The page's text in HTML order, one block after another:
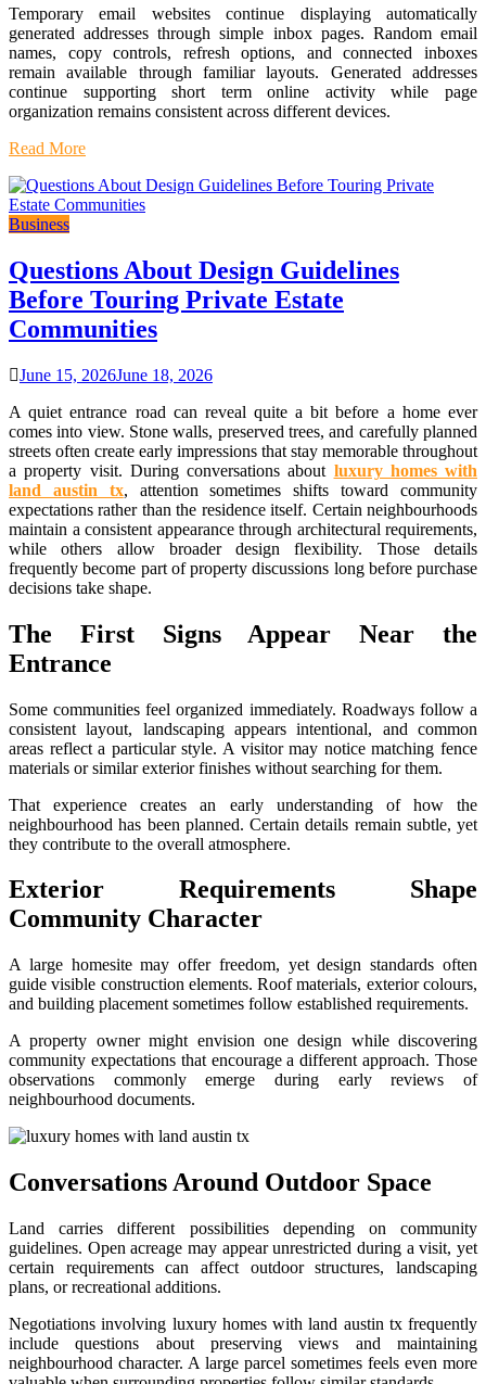
Temporary email websites continue displaying automatically
generated addresses through simple inbox pages. Random email
names, copy controls, refresh options, and connected inboxes
remain available through familiar layouts. Generated addresses
continue supporting short term online activity while page
organization remains consistent across different devices.
Read More
Business
Questions About Design Guidelines
Before Touring Private Estate
Communities
June 15, 2026June 18, 2026
A quiet entrance road can reveal quite a bit before a home ever
comes into view. Stone walls, preserved trees, and carefully planned
streets often create early impressions that stay memorable throughout
a property visit. During conversations about luxury homes with
land austin tx, attention sometimes shifts toward community
expectations rather than the residence itself. Certain neighbourhoods
maintain a consistent appearance through architectural requirements,
while others allow broader design flexibility. Those details
frequently become part of property discussions long before purchase
decisions take shape.
The First Signs Appear Near the
Entrance
Some communities feel organized immediately. Roadways follow a
consistent layout, landscaping appears intentional, and common
areas reflect a particular style. A visitor may notice matching fence
materials or similar exterior finishes without searching for them.
That experience creates an early understanding of how the
neighbourhood has been planned. Certain details remain subtle, yet
they contribute to the overall atmosphere.
Exterior Requirements Shape
Community Character
A large homesite may offer freedom, yet design standards often
guide visible construction elements. Roof materials, exterior colours,
and building placement sometimes follow established requirements.
A property owner might envision one design while discovering
community expectations that encourage a different approach. Those
observations commonly emerge during early reviews of
neighbourhood documents.
Conversations Around Outdoor Space
Land carries different possibilities depending on community
guidelines. Open acreage may appear unrestricted during a visit, yet
certain requirements can affect outdoor structures, landscaping
plans, or recreational additions.
Negotiations involving luxury homes with land austin tx frequently
include questions about preserving views and maintaining
neighbourhood character. A large parcel sometimes feels even more